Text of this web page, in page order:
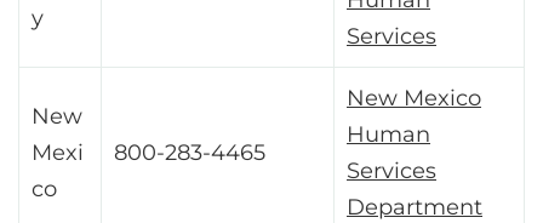
y
Services
New
Mexi
co
800-283-4465
New Mexico
Human
Services
Department